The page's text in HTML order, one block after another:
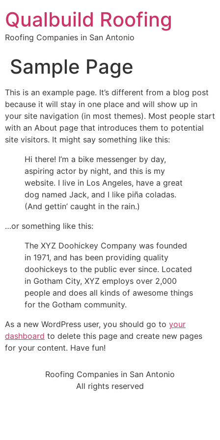
Qualbuild Roofing
Roofing Companies in San Antonio
Sample Page
This is an example page. It’s different from a blog post
because it will stay in one place and will show up in
your site navigation (in most themes). Most people start
with an About page that introduces them to potential
site visitors. It might say something like this:
Hi there! I’m a bike messenger by day,
aspiring actor by night, and this is my
website. I live in Los Angeles, have a great
dog named Jack, and I like piña coladas.
(And gettin’ caught in the rain.)
…or something like this:
The XYZ Doohickey Company was founded
in 1971, and has been providing quality
doohickeys to the public ever since. Located
in Gotham City, XYZ employs over 2,000
people and does all kinds of awesome things
for the Gotham community.
As a new WordPress user, you should go to your
dashboard to delete this page and create new pages
for your content. Have fun!
Roofing Companies in San Antonio
All rights reserved